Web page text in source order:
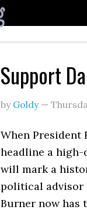
Support
by Goldy—
When President
headline a high-
will mark a
political advisor
Burner now has